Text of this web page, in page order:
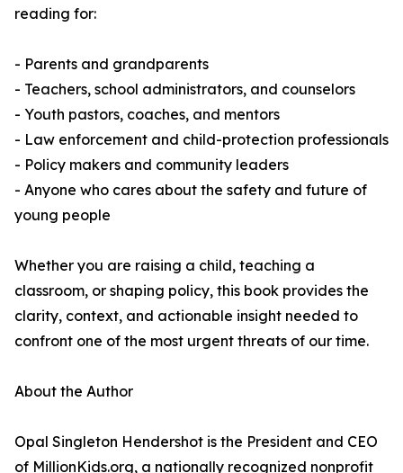
reading for:
- Parents and grandparents
- Teachers, school administrators, and counselors
- Youth pastors, coaches, and mentors
- Law enforcement and child-protection professionals
- Policy makers and community leaders
- Anyone who cares about the safety and future of
young people
Whether you are raising a child, teaching a
classroom, or shaping policy, this book provides the
clarity, context, and actionable insight needed to
confront one of the most urgent threats of our time.
About the Author
Opal Singleton Hendershot is the President and CEO
of MillionKids.org, a nationally recognized nonprofit